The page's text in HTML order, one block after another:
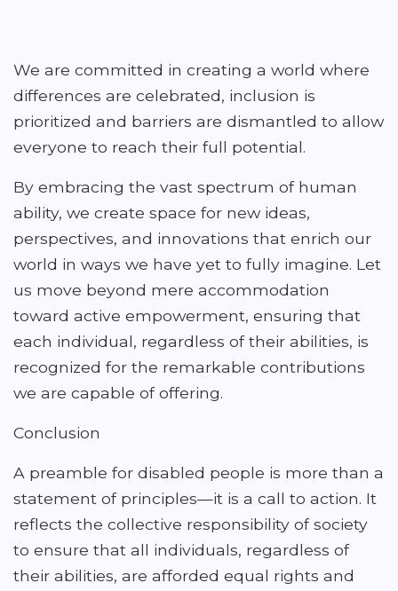
We are committed in creating a world where
differences are celebrated, inclusion is
prioritized and barriers are dismantled to allow
everyone to reach their full potential.
By embracing the vast spectrum of human
ability, we create space for new ideas,
perspectives, and innovations that enrich our
world in ways we have yet to fully imagine. Let
us move beyond mere accommodation
toward active empowerment, ensuring that
each individual, regardless of their abilities, is
recognized for the remarkable contributions
we are capable of offering.
Conclusion
A preamble for disabled people is more than a
statement of principles—it is a call to action. It
reflects the collective responsibility of society
to ensure that all individuals, regardless of
their abilities, are afforded equal rights and